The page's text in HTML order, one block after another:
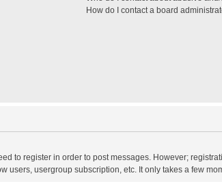
How do I contact a board
to register in order to post messages. However;
usergroup subscription, etc. It only takes a few